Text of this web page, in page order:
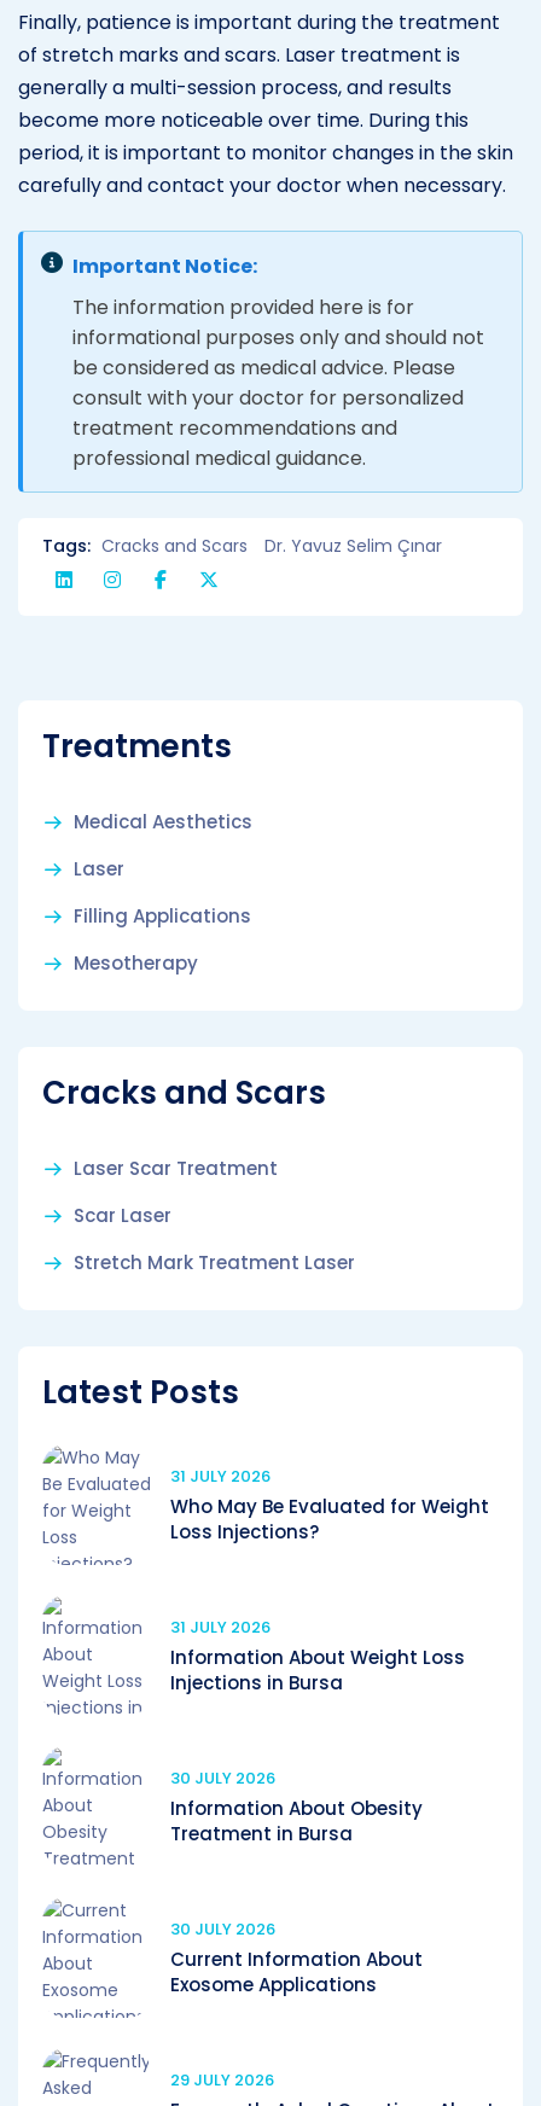
Finally, patience is important during the treatment
of stretch marks and scars. Laser treatment is
generally a multi-session process, and results
become more noticeable over time. During this
period, it is important to monitor changes in the skin
carefully and contact your doctor when necessary.
Important Notice:
The information provided here is for
informational purposes only and should not
be considered as medical advice. Please
consult with your doctor for personalized
treatment recommendations and
professional medical guidance.
Tags: Cracks and Scars Dr. Yavuz Selim Çınar
Treatments
Medical Aesthetics
Laser
Filling Applications
Mesotherapy
Cracks and Scars
Laser Scar Treatment
Scar Laser
Stretch Mark Treatment Laser
Latest Posts
31 JULY 2026
Who May Be Evaluated for Weight
Loss Injections?
31 JULY 2026
Information About Weight Loss
Injections in Bursa
30 JULY 2026
Information About Obesity
Treatment in Bursa
30 JULY 2026
Current Information About
Exosome Applications
29 JULY 2026